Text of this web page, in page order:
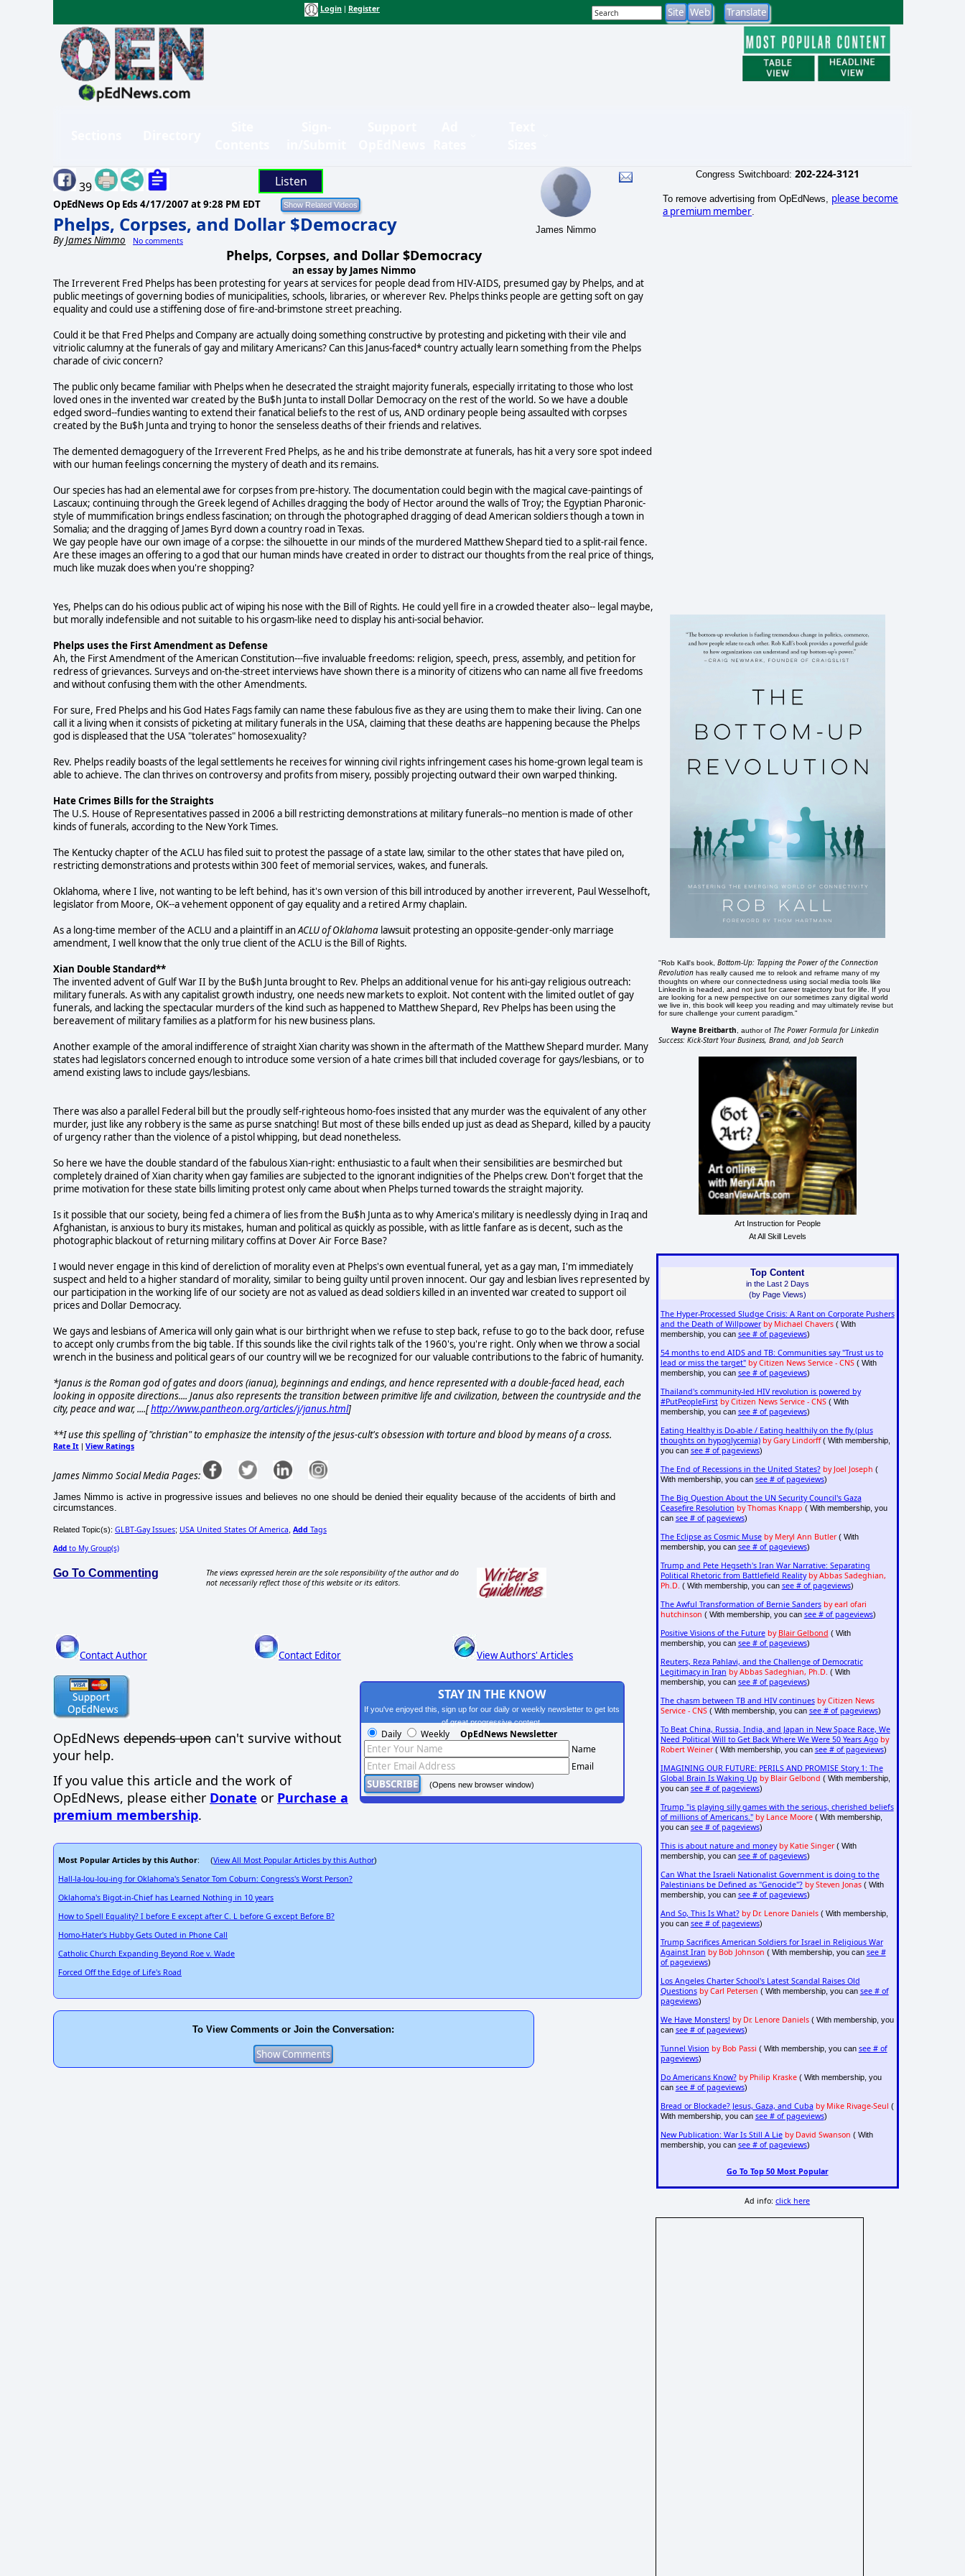
Login Register
39 Listen
OpEdNews Op Eds 4/17/2007 at 9:28 PM EDT
Phelps, Corpses, and Dollar $Democracy
ByJames Nimmo No comments
James Nimmo
Phelps, Corpses, and Dollar $Democracy
an essay by James Nimmo
The Irreverent Fred Phelps has been protesting for years at services for people dead from HIV-AIDS, presumed gay by Phelps, and at
public meetings of governing bodies of municipalities, schools, libraries, or wherever Rev. Phelps thinks people are getting soft on gay
equality and could use a stiffening dose of fire-and-brimstone street preaching.
Could it be that Fred Phelps and Company are actually doing something constructive by protesting and picketing with their vile and
vitriolic calumny at the funerals of gay and military Americans? Can this Janus-faced* country actually learn something from the Phelps
charade of civic concern?
The public only became familiar with Phelps when he desecrated the straight majority funerals, especially irritating to those who lost
loved ones in the invented war created by the Bu$h Junta to install Dollar Democracy on the rest of the world. So we have a double
edged sword--fundies wanting to extend their fanatical beliefs to the rest of us, AND ordinary people being assaulted with corpses
created by the Bu$h Junta and trying to honor the senseless deaths of their friends and relatives.
The demented demagoguery of the Irreverent Fred Phelps, as he and his tribe demonstrate at funerals, has hit a very sore spot indeed
with our human feelings concerning the mystery of death and its remains.
Our species has had an elemental awe for corpses from pre-history. The documentation could begin with the magical cave-paintings of
Lascaux; continuing through the Greek legend of Achilles dragging the body of Hector around the walls of Troy; the Egyptian Pharonic-
style of mummification brings endless fascination; on through the photographed dragging of dead American soldiers though a town in
Somalia; and the dragging of James Byrd down a country road in Texas.
We gay people have our own image of a corpse: the silhouette in our minds of the murdered Matthew Shepard tied to a split-rail fence.
Are these images an offering to a god that our human minds have created in order to distract our thoughts from the real price of things,
much like muzak does when you're shopping?
Yes, Phelps can do his odious public act of wiping his nose with the Bill of Rights. He could yell fire in a crowded theater also-- legal maybe,
but morally indefensible and not suitable to his orgasm-like need to display his anti-social behavior.
Phelps uses the First Amendment as Defense
Ah, the First Amendment of the American Constitution---five invaluable freedoms: religion, speech, press, assembly, and petition for
redress of grievances. Surveys and on-the-street interviews have shown there is a minority of citizens who can name all five freedoms
and without confusing them with the other Amendments.
For sure, Fred Phelps and his God Hates Fags family can name these fabulous five as they are using them to make their living. Can one
call it a living when it consists of picketing at military funerals in the USA, claiming that these deaths are happening because the Phelps
god is displeased that the USA "tolerates" homosexuality?
Rev. Phelps readily boasts of the legal settlements he receives for winning civil rights infringement cases his home-grown legal team is
able to achieve. The clan thrives on controversy and profits from misery, possibly projecting outward their own warped thinking.
Hate Crimes Bills for the Straights
The U.S. House of Representatives passed in 2006 a bill restricting demonstrations at military funerals--no mention is made of other
kinds of funerals, according to the New York Times.
The Kentucky chapter of the ACLU has filed suit to protest the passage of a state law, similar to the other states that have piled on,
restricting demonstrations and protests within 300 feet of memorial services, wakes, and funerals.
Oklahoma, where I live, not wanting to be left behind, has it's own version of this bill introduced by another irreverent, Paul Wesselhoft,
legislator from Moore, OK--a vehement opponent of gay equality and a retired Army chaplain.
As a long-time member of the ACLU and a plaintiff in anACLU of Oklahoma lawsuit protesting an opposite-gender-only marriage
amendment, I well know that the only true client of the ACLU is the Bill of Rights.
Xian Double Standard**
The invented advent of Gulf War II by the Bu$h Junta brought to Rev. Phelps an additional venue for his anti-gay religious outreach:
military funerals. As with any capitalist growth industry, one needs new markets to exploit. Not content with the limited outlet of gay
funerals, and lacking the spectacular murders of the kind such as happened to Matthew Shepard, Rev Phelps has been using the
bereavement of military families as a platform for his new business plans.
Another example of the amoral indifference of straight Xian charity was shown in the aftermath of the Matthew Shepard murder. Many
states had legislators concerned enough to introduce some version of a hate crimes bill that included coverage for gays/lesbians, or to
amend existing laws to include gays/lesbians.
There was also a parallel Federal bill but the proudly self-righteous homo-foes insisted that any murder was the equivalent of any other
murder, just like any robbery is the same as purse snatching! But most of these bills ended up just as dead as Shepard, killed by a paucity
of urgency rather than the violence of a pistol whipping, but dead nonetheless.
So here we have the double standard of the fabulous Xian-right: enthusiastic to a fault when their sensibilities are besmirched but
completely drained of Xian charity when gay families are subjected to the ignorant indignities of the Phelps crew. Don't forget that the
prime motivation for these state bills limiting protest only came about when Phelps turned towards the straight majority.
Is it possible that our society, being fed a chimera of lies from the Bu$h Junta as to why America's military is needlessly dying in Iraq and
Afghanistan, is anxious to bury its mistakes, human and political as quickly as possible, with as little fanfare as is decent, such as the
photographic blackout of returning military coffins at Dover Air Force Base?
I would never engage in this kind of dereliction of morality even at Phelps's own eventual funeral, yet as a gay man, I'm immediately
suspect and held to a higher standard of morality, similar to being guilty until proven innocent. Our gay and lesbian lives represented by
our participation in the working life of our society are not as valued as dead soldiers killed in an invented war created to support oil
prices and Dollar Democracy.
We gays and lesbians of America will only gain what is our birthright when we refuse to step back, refuse to go to the back door, refuse
to accept only crumbs from the big table. If this sounds like the civil rights talk of the 1960's, you're right. Only when we throw a social
wrench in the business and political gears of our country will we be recognized for our valuable contributions to the fabric of humanity.
*Janus is the Roman god of gates and doors (ianua), beginnings and endings, and hence represented with a double-faced head, each
looking in opposite directions.... Janus also represents the transition between primitive life and civilization, between the countryside and the
city, peace and war, ....[http://www.pantheon.org/articles/j/janus.html]
**I use this spelling of "christian" to emphasize the intensity of the jesus-cult's obsession with torture and blood by means of a cross.
Rate It | View Ratings
James Nimmo Social Media Pages:
James Nimmo is active in progressive issues and believes no one should be denied their equality because of the accidents of birth and
circumstances.
Related Topic(s): GLBT-Gay Issues; USA United States Of America Add Tags
Add to My Group(s)
Go To Commenting
The views expressed herein are the sole responsibility of the author and do
not necessarily reflect those of this website or its editors.
Contact Author Contact Editor View Authors' Articles
OpEdNews depends upon can't survive without
your help.
If you value this article and the work of
OpEdNews, please either Donate or Purchase a
premium membership.
STAY IN THE KNOW
If you've enjoyed this, sign up for our daily or weekly newsletter to get lots
of great progressive content.
Daily Weekly OpEdNews Newsletter
Name
Email
(Opens new browser window)
Most Popular Articles by this Author: (View All Most Popular Articles by this Author)
Hall-la-lou-lou-ing for Oklahoma's Senator Tom Coburn: Congress's Worst Person?
Oklahoma's Bigot-in-Chief has Learned Nothing in 10 years
How to Spell Equality? I before E except after C. L before G except Before B?
Homo-Hater's Hubby Gets Outed in Phone Call
Catholic Church Expanding Beyond Roe v. Wade
Forced Off the Edge of Life's Road
To View Comments or Join the Conversation:
Congress Switchboard: 202-224-3121
To remove advertising from OpEdNews, please become
a premium member
"Rob Kall's book,Bottom-Up: Tapping the Power of the Connection
Revolution has really caused me to relook and reframe many of my
thoughts on where our connectedness using social media tools like
LinkedIn is headed, and not just for career trajectory but for life. If you
are looking for a new perspective on our sometimes zany digital world
we live in, this book will keep you reading and may ultimately revise but
for sure challenge your current paradigm."
Wayne Breitbarth , author of The Power Formula for Linkedin
Success: Kick-Start Your Business, Brand, and Job Search
Art Instruction for People
At All Skill Levels
Top Content
in the Last 2 Days
(by Page Views)
The Hyper-Processed Sludge Crisis: A Rant on Corporate Pushers
and the Death of Willpower by Michael Chavers( With
membership, you can see # of pageviews)
54 months to end AIDS and TB: Communities say "Trust us to
lead or miss the target" by Citizen News Service - CNS( With
membership, you can see # of pageviews)
Thailand's community-led HIV revolution is powered by
#PutPeopleFirst by Citizen News Service - CNS( With
membership, you can see # of pageviews)
Eating Healthy is Do-able / Eating healthily on the fly (plus
thoughts on hypoglycemia) by Gary Lindorff( With membership,
you can see # of pageviews)
The End of Recessions in the United States? by Joel Joseph (
With membership, you can see # of pageviews)
The Big Question About the UN Security Council's Gaza
Ceasefire Resolution by Thomas Knapp ( With membership, you
can see # of pageviews)
The Eclipse as Cosmic Muse by Meryl Ann Butler( With
membership, you can see # of pageviews)
Trump and Pete Hegseth's Iran War Narrative: Separating
Political Rhetoric from Battlefield Reality by Abbas Sadeghian,
Ph.D. ( With membership, you can see # of pageviews)
The Awful Transformation of Bernie Sanders by earl ofari
hutchinson ( With membership, you can see # of pageviews)
Positive Visions of the Future by Blair Gelbond ( With
membership, you can see # of pageviews)
Reuters, Reza Pahlavi, and the Challenge of Democratic
Legitimacy in Iran by Abbas Sadeghian, Ph.D. ( With
membership, you can see # of pageviews)
The chasm between TB and HIV continues by Citizen News
Service - CNS( With membership, you can see # of pageviews)
To Beat China, Russia, India, and Japan in New Space Race, We
Need Political Will to Get Back Where We Were 50 Years Ago by
Robert Weiner( With membership, you can see # of pageviews)
IMAGINING OUR FUTURE: PERILS AND PROMISE Story 1: The
Global Brain Is Waking Up by Blair Gelbond ( With membership,
you can see # of pageviews)
Trump "is playing silly games with the serious, cherished beliefs
of millions of Americans." by Lance Moore( With membership,
you can see # of pageviews)
This is about nature and money by Katie Singer( With
membership, you can see # of pageviews)
Can What the Israeli Nationalist Government is doing to the
Palestinians be Defined as "Genocide"? by Steven Jonas( With
membership, you can see # of pageviews)
And So, This Is What? by Dr. Lenore Daniels( With membership,
you can see # of pageviews)
Trump Sacrifices American Soldiers for Israel in Religious War
Against Iran by Bob Johnson ( With membership, you can see #
of pageviews)
Los Angeles Charter School's Latest Scandal Raises Old
Questions by Carl Petersen ( With membership, you can see # of
pageviews)
We Have Monsters! by Dr. Lenore Daniels( With membership, you
can see # of pageviews)
Tunnel Vision by Bob Passi ( With membership, you can see # of
pageviews)
Do Americans Know? by Philip Kraske( With membership, you
can see # of pageviews)
Bread or Blockade? Jesus, Gaza, and Cuba by Mike Rivage-Seul (
With membership, you can see # of pageviews)
New Publication: War Is Still A Lie by David Swanson ( With
membership, you can see # of pageviews)
Go To Top 50 Most Popular
Ad info:click here